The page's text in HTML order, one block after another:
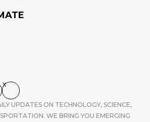
X
UPDATES ON TECHNOLOGY, SCIENCE,
WE BRING YOU EMERGING